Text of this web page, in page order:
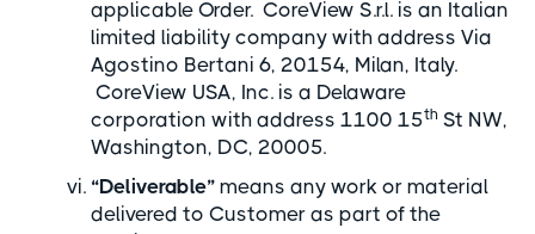
applicable Order. CoreView S.r.l. is an Italian
limited liability company with address Via
Agostino Bertani 6, 20154, Milan, Italy.
CoreView USA, Inc. is a Delaware
corporation with address 1100 15th St NW,
Washington, DC, 20005.
“Deliverable” means any work or material
delivered to Customer as part of the